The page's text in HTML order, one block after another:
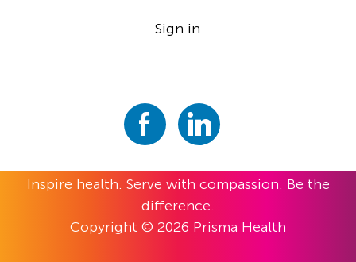
Sign in
Inspire health. Serve with compassion. Be the
difference.
Copyright © 2026 Prisma Health